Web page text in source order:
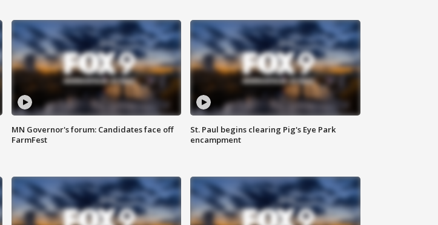
MN Governor's forum: Candidates face off
FarmFest
St. Paul begins clearing Pig's Eye Park
encampment